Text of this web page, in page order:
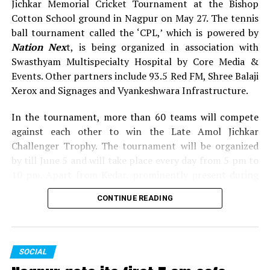
WATCH: Kapil Dev’s advice to sportspersons: Don’t
play for money, play for passion
Jichkar Memorial Cricket Tournament at the Bishop
Cotton School ground in Nagpur on May 27. The tennis
ball tournament called the ‘CPL,’ which is powered by
Nation Next, is being organized in association with
Swasthyam Multispecialty Hospital by Core Media &
Events. Other partners include 93.5 Red FM, Shree Balaji
Xerox and Signages and Vyankeshwara Infrastructure.
In the tournament, more than 60 teams will compete
against each other to win the Late Amol Jichkar
Challenger Trophy. The tournament will be organized
by till June 5 and will take place every day from 5 pm to
the inauguration of Late Shrikant Jichkar Memorial
Cricket Tournament were Congress leader Narendra
Sanjay Dubey (Secretary, MPCC), Shrimant Mane
(Executive Editor, Lokmat), along with others.
CONTINUE READING
SOCIAL